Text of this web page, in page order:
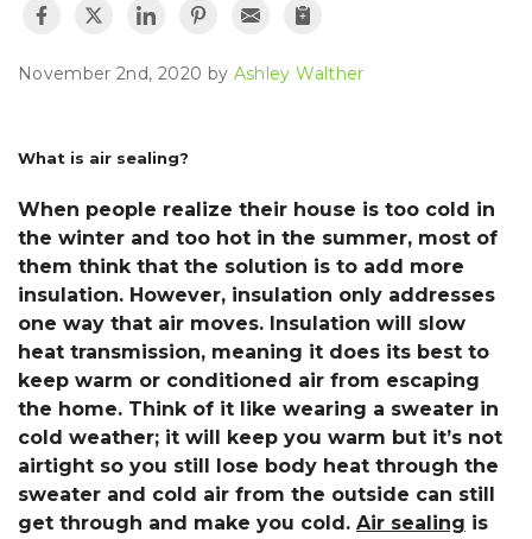
November 2nd, 2020 by Ashley Walther
What is air sealing?
When people realize their house is too cold in
the winter and too hot in the summer, most of
them think that the solution is to add more
insulation. However, insulation only addresses
one way that air moves. Insulation will slow
heat transmission, meaning it does its best to
keep warm or conditioned air from escaping
the home. Think of it like wearing a sweater in
cold weather; it will keep you warm but it’s not
airtight so you still lose body heat through the
sweater and cold air from the outside can still
get through and make you cold. Air sealing is